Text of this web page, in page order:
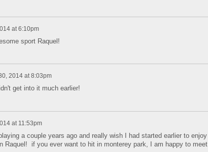
at 6:10pm
sport Raquel!
2014 at 8:03pm
get into it much earlier!
at 11:53pm
a couple years ago and really wish I had started earlier to enjoy
Raquel! if you ever want to hit in monterey park, I am happy to meet